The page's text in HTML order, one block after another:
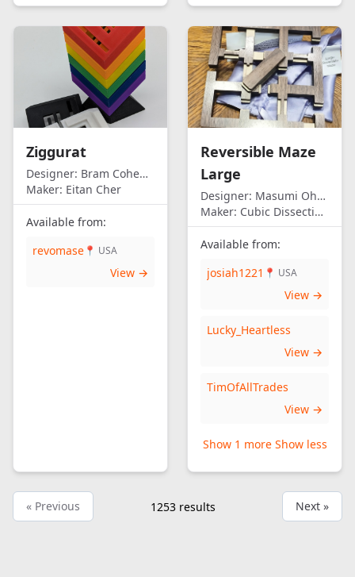
Ziggurat
Designer: Bram Cohen/Eitan Cher
Maker: Eitan Cher
Available from:
revomase 📍 USA
View →
Reversible Maze
Large
Designer: Masumi Ohno
Maker: Cubic Dissection (Eric Fuller)
Available from:
josiah1221 📍 USA
View →
Lucky_Heartless
View →
TimOfAllTrades
View →
Show 1 more Show less
« Previous 1253 results Next »